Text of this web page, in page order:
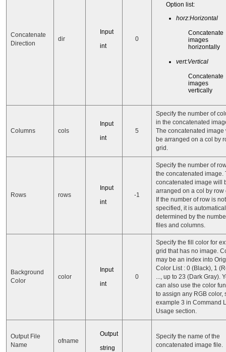
Concatenate
Direction
dir
Input
int
0
Option list:
horz:Horizontal
Concatenate
images
horizontally
vert:Vertical
Concatenate
images
vertically
Columns cols
Input
int
5
Specify the number of
in the concatenated
The concatenated image
be arranged on a col by
grid.
Rows rows
Input
int
-1
Specify the number of
the concatenated image.
concatenated image will
arranged on a col by row
If the number of row is not
specified, it is
determined by the
files and columns.
Background
Color
color
Input
int
0
Specify the fill color for
grid that has no image.
may be an index into
Color List : 0 (Black), 1
..., up to 23 (Dark Gray).
can also use the color
to assign any RGB color,
example 3 in Command
Usage section.
Output File
Name
ofname
Output
string
Specify the name of the
concatenated image file.